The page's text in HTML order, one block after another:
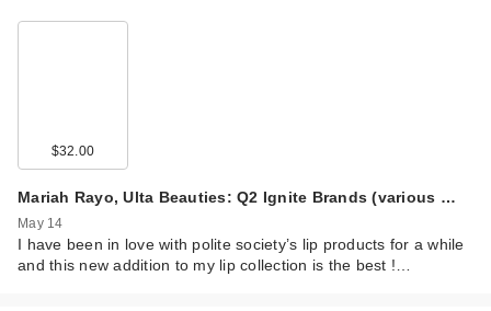
$32.00
Mariah Rayo, Ulta Beauties: Q2 Ignite Brands (various …
May 14
I have been in love with polite society’s lip products for a while
and this new addition to my lip collection is the best !…